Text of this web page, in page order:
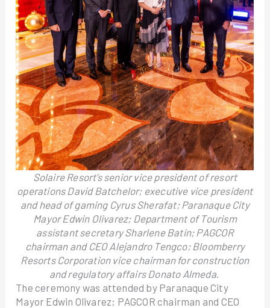
Solaire Resort’s senior vice president of resort
operations David Batchelor; executive vice president
and head of gaming Cyrus Sherafat; Paranaque City
Mayor Edwin Olivarez; Department of Tourism
assistant secretary Sharlene Batin; PAGCOR
chairman and CEO Alejandro Tengco; Bloomberry
Resorts Corporation vice chairman for construction
and regulatory affairs Donato Almeda.
The ceremony was attended by Paranaque City
Mayor Edwin Olivarez; PAGCOR chairman and CEO